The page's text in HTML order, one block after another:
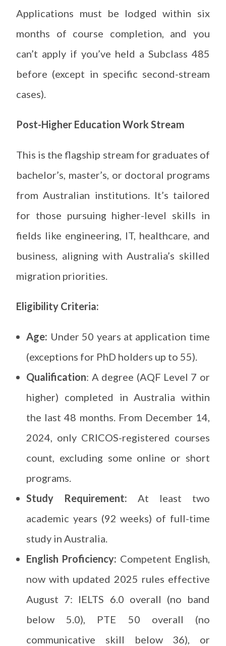
Applications must be lodged within six
months of course completion, and you
can’t apply if you’ve held a Subclass 485
before (except in specific second-stream
cases).
Post-Higher Education Work Stream
This is the flagship stream for graduates of
bachelor’s, master’s, or doctoral programs
from Australian institutions. It’s tailored
for those pursuing higher-level skills in
fields like engineering, IT, healthcare, and
business, aligning with Australia’s skilled
migration priorities.
Eligibility Criteria:
Age: Under 50 years at application time
(exceptions for PhD holders up to 55).
Qualification: A degree (AQF Level 7 or
higher) completed in Australia within
the last 48 months. From December 14,
2024, only CRICOS-registered courses
count, excluding some online or short
programs.
Study Requirement: At least two
academic years (92 weeks) of full-time
study in Australia.
English Proficiency: Competent English,
now with updated 2025 rules effective
August 7: IELTS 6.0 overall (no band
below 5.0), PTE 50 overall (no
communicative skill below 36), or